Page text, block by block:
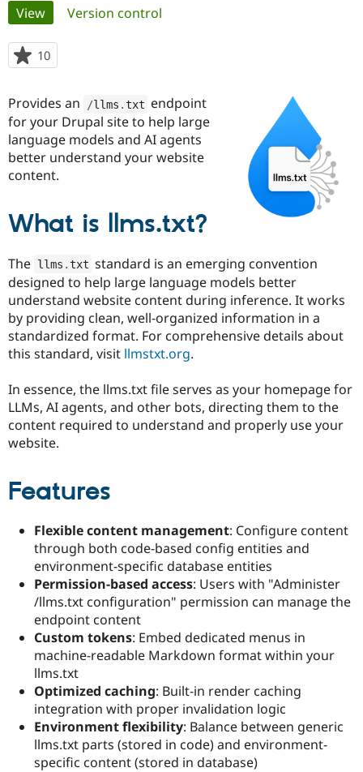
Case
Drupal for
Government
Drupal for
Drupal for
Drupal for
Drupal for
Drupal for
Drupal for
Drupal for
Tourism
Getting
Local
Guide
Developer
Drupal
Guide
Drupal
API
Recipes
Site
Issue
Security
Become a
Certified
Find a
Provider
Partner
Find
Community
About the
Community
How to
DrupalCon
Events
Jobs /
Forum
Newsletters
Drupal
The Drupal
Association
Donate
Become a
Become a
Maker
Become a
Sustaining
Get Started
Try Drupal CMS
Primary
tabs
View(active tab)
Version control
10
starred
project
Provides an /llms .txt endpoint
for your Drupal site to help large
language models and AI agents
better understand your website
content.
What is llms.txt?
The llms .txt standard is an emerging convention
designed to help large language models better
understand website content during inference. It works
by providing clean, well-organized information in a
standardized format. For comprehensive details about
this standard, visit llmstxt.org.
In essence, the llms.txt file serves as your homepage for
LLMs, AI agents, and other bots, directing them to the
content required to understand and properly use your
website.
Features
Flexible content management: Configure content
through both code-based config entities and
environment-specific database entities
Permission-based access: Users with "Administer
/llms.txt configuration" permission can manage the
endpoint content
Custom tokens: Embed dedicated menus in
machine-readable Markdown format within your
llms.txt
Optimized caching: Built-in render caching
integration with proper invalidation logic
Environment flexibility: Balance between generic
llms.txt parts (stored in code) and environment-
specific content (stored in database)